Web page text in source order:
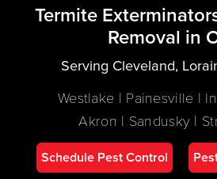
Termite
Removal in
Serving Cleveland,
Westlake | Painesville |
Akron | Sandusky |
Schedule Pest Control